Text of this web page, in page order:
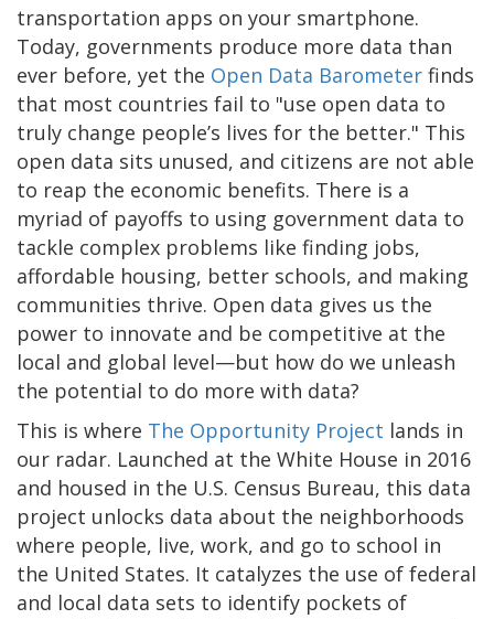
transportation apps on your smartphone.
Today, governments produce more data than
ever before, yet the Open Data Barometer finds
that most countries fail to "use open data to
truly change people’s lives for the better." This
open data sits unused, and citizens are not able
to reap the economic benefits. There is a
myriad of payoffs to using government data to
tackle complex problems like finding jobs,
affordable housing, better schools, and making
communities thrive. Open data gives us the
power to innovate and be competitive at the
local and global level—but how do we unleash
the potential to do more with data?
This is where The Opportunity Project lands in
our radar. Launched at the White House in 2016
and housed in the U.S. Census Bureau, this data
project unlocks data about the neighborhoods
where people, live, work, and go to school in
the United States. It catalyzes the use of federal
and local data sets to identify pockets of